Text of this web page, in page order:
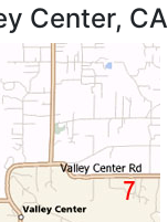
Center, CA